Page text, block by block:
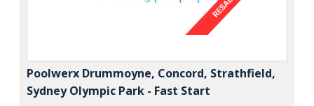
Poolwerx Drummoyne, Concord, Strathfield,
Sydney Olympic Park - Fast Start